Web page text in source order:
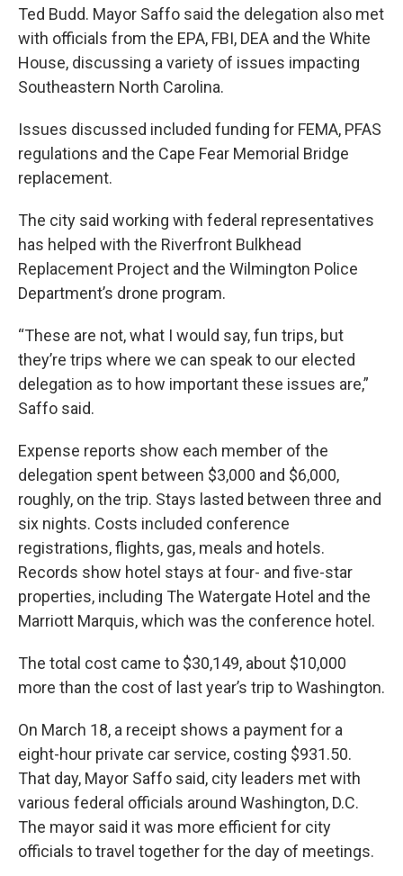
Ted Budd. Mayor Saffo said the delegation also met
with officials from the EPA, FBI, DEA and the White
House, discussing a variety of issues impacting
Southeastern North Carolina.
Issues discussed included funding for FEMA, PFAS
regulations and the Cape Fear Memorial Bridge
replacement.
The city said working with federal representatives
has helped with the Riverfront Bulkhead
Replacement Project and the Wilmington Police
Department’s drone program.
“These are not, what I would say, fun trips, but
they’re trips where we can speak to our elected
delegation as to how important these issues are,”
Saffo said.
Expense reports show each member of the
delegation spent between $3,000 and $6,000,
roughly, on the trip. Stays lasted between three and
six nights. Costs included conference
registrations, flights, gas, meals and hotels.
Records show hotel stays at four- and five-star
properties, including The Watergate Hotel and the
Marriott Marquis, which was the conference hotel.
The total cost came to $30,149, about $10,000
more than the cost of last year’s trip to Washington.
On March 18, a receipt shows a payment for a
eight-hour private car service, costing $931.50.
That day, Mayor Saffo said, city leaders met with
various federal officials around Washington, D.C.
The mayor said it was more efficient for city
officials to travel together for the day of meetings.